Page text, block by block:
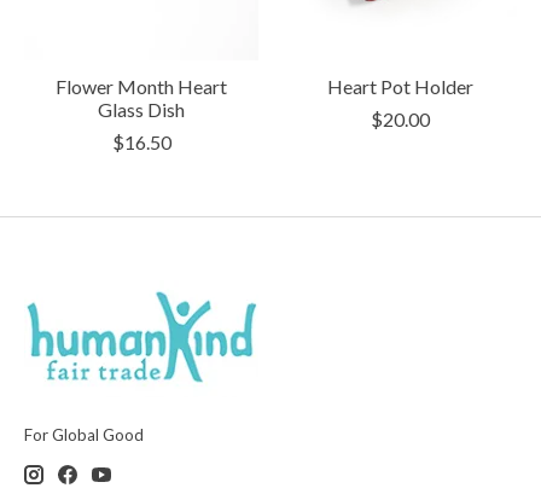
Flower Month Heart
Glass Dish
$16.50
Heart Pot Holder
$20.00
For Global Good